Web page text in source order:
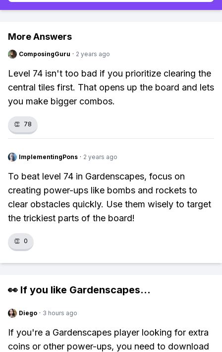
More Answers
ComposingGuru · 2 years ago
Level 74 isn't too bad if you prioritize clearing the
central tiles first. That opens up the board and lets
you make bigger combos.
👏 78
ImplementingPons · 2 years ago
To beat level 74 in Gardenscapes, focus on
creating power-ups like bombs and rockets to
clear obstacles quickly. Use them wisely to target
the trickiest parts of the board!
👏 0
👀 If you like Gardenscapes...
Diego · 3 hours ago
If you're a Gardenscapes player looking for extra
coins or other power-ups, you need to download